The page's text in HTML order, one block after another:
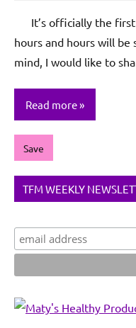
Sagun
It’s officially the first
hours and hours will
mind, I would like to
Read more
Save
TFM WEEKLY